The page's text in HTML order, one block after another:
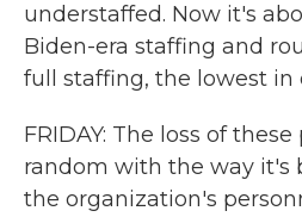
understaffed. Now it's
Biden-era staffing and
full staffing, the lowest in
FRIDAY: The loss of
random with the way it's
the organization's